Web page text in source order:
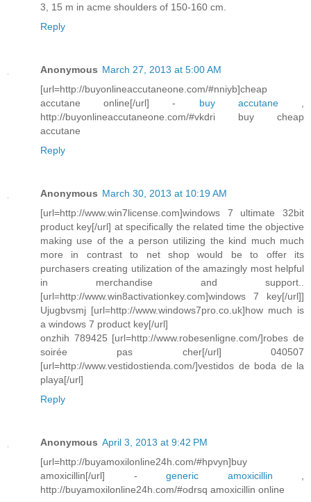
3, 15 m in acme shoulders of 150-160 cm.
Reply
Anonymous March 27, 2013 at 5:00 AM
[url=http://buyonlineaccutaneone.com/#nniyb]cheap
accutane online[/url] - buy accutane,
http://buyonlineaccutaneone.com/#vkdri buy cheap
accutane
Reply
Anonymous March 30, 2013 at 10:19 AM
[url=http://www.win7license.com]windows 7 ultimate 32bit
product key[/url] at specifically the related time the objective
making use of the a person utilizing the kind much much
more in contrast to net shop would be to offer its
purchasers creating utilization of the amazingly most helpful
in merchandise and support..
[url=http://www.win8activationkey.com]windows 7 key[/url]]
Ujugbvsmj [url=http://www.windows7pro.co.uk]how much is
a windows 7 product key[/url]
onzhih 789425 [url=http://www.robesenligne.com/]robes de
soirée pas cher[/url] 040507
[url=http://www.vestidostienda.com/]vestidos de boda de la
playa[/url]
Reply
Anonymous April 3, 2013 at 9:42 PM
[url=http://buyamoxilonline24h.com/#hpvyn]buy
amoxicillin[/url] - generic amoxicillin
http://buyamoxilonline24h.com/#odrsq amoxicillin online